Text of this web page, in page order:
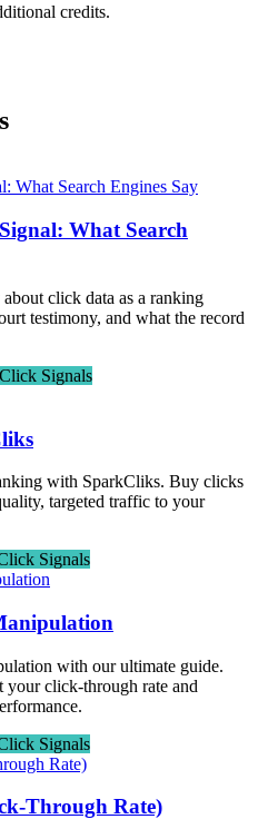
credits.
What Search
click data as a ranking
testimony, and what the record
Signals
with SparkCliks. Buy clicks
targeted traffic to your
Signals
with our ultimate guide.
your click-through rate and
Signals
Through Rate)